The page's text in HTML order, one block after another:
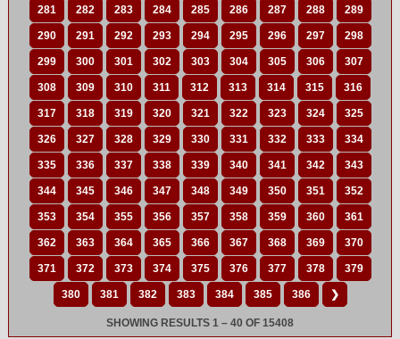
281 282 283 284 285 286 287 288 289
290 291 292 293 294 295 296 297 298
299 300 301 302 303 304 305 306 307
308 309 310 311 312 313 314 315 316
317 318 319 320 321 322 323 324 325
326 327 328 329 330 331 332 333 334
335 336 337 338 339 340 341 342 343
344 345 346 347 348 349 350 351 352
353 354 355 356 357 358 359 360 361
362 363 364 365 366 367 368 369 370
371 372 373 374 375 376 377 378 379
380 381 382 383 384 385 386 ❯
SHOWING RESULTS 1 – 40 OF 15408